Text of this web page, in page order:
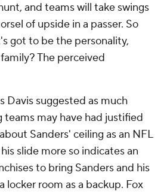
and teams will take swings
of upside in a passer. So
got to be the personality,
The perceived
Davis suggested as much
teams may have had justified
Sanders' ceiling as an NFL
slide more so indicates an
to bring Sanders and his
locker room as a backup. Fox